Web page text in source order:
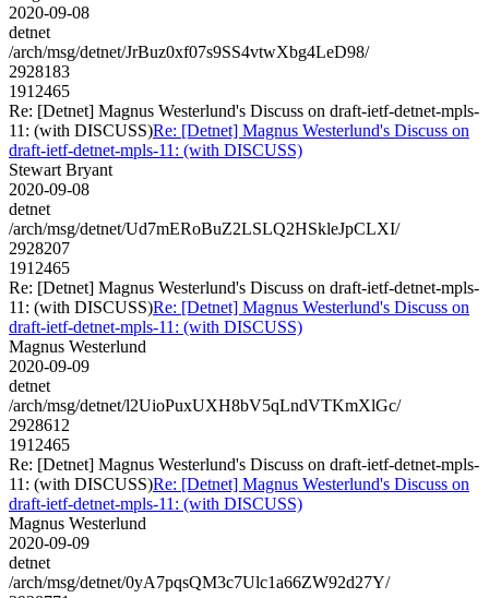
2020-09-08
detnet
/arch/msg/detnet/JrBuz0xf07s9SS4vtwXbg4LeD98/
2928183
1912465
Re: [Detnet] Magnus Westerlund's Discuss on draft-ietf-detnet-mpls-
11: (with DISCUSS)Re: [Detnet] Magnus Westerlund's Discuss on
draft-ietf-detnet-mpls-11: (with DISCUSS)
Stewart Bryant
2020-09-08
detnet
/arch/msg/detnet/Ud7mERoBuZ2LSLQ2HSkleJpCLXI/
2928207
1912465
Re: [Detnet] Magnus Westerlund's Discuss on draft-ietf-detnet-mpls-
11: (with DISCUSS)Re: [Detnet] Magnus Westerlund's Discuss on
draft-ietf-detnet-mpls-11: (with DISCUSS)
Magnus Westerlund
2020-09-09
detnet
/arch/msg/detnet/l2UioPuxUXH8bV5qLndVTKmXlGc/
2928612
1912465
Re: [Detnet] Magnus Westerlund's Discuss on draft-ietf-detnet-mpls-
11: (with DISCUSS)Re: [Detnet] Magnus Westerlund's Discuss on
draft-ietf-detnet-mpls-11: (with DISCUSS)
Magnus Westerlund
2020-09-09
detnet
/arch/msg/detnet/0yA7pqsQM3c7Ulc1a66ZW92d27Y/